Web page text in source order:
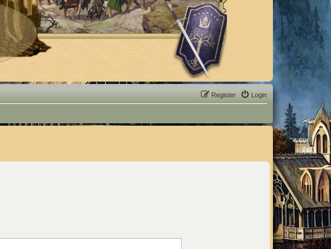
Login
Register